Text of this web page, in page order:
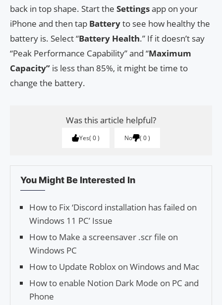
back in top shape. Start the Settingsapp on your
iPhone and then tap Batteryto see how healthy the
battery is. Select “Battery Health.” If it doesn’t say
“Peak Performance Capability” and “Maximum
Capacity” is less than 85%, it might be time to
change the battery.
Was this article helpful?
Yes 0 No 0
You Might Be Interested In
How to Fix ‘Discord installation has failed on
Windows 11 PC’ Issue
How to Make a screensaver .scr file on
Windows PC
How to Update Roblox on Windows and Mac
How to enable Notion Dark Mode on PC and
Phone